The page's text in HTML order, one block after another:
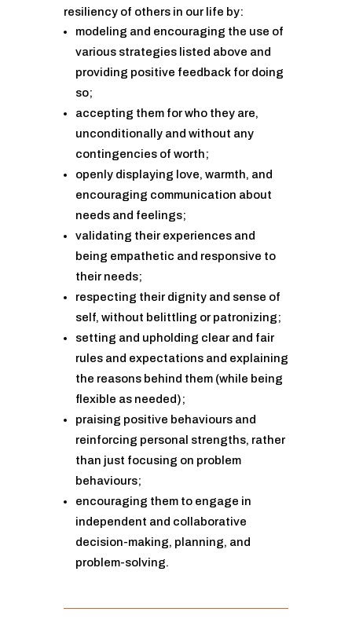
resiliency of others in our life by:
modeling and encouraging the use of
various strategies listed above and
providing positive feedback for doing
so;
accepting them for who they are,
unconditionally and without any
contingencies of worth;
openly displaying love, warmth, and
encouraging communication about
needs and feelings;
validating their experiences and
being empathetic and responsive to
their needs;
respecting their dignity and sense of
self, without belittling or patronizing;
setting and upholding clear and fair
rules and expectations and explaining
the reasons behind them (while being
flexible as needed);
praising positive behaviours and
reinforcing personal strengths, rather
than just focusing on problem
behaviours;
encouraging them to engage in
independent and collaborative
decision-making, planning, and
problem-solving.